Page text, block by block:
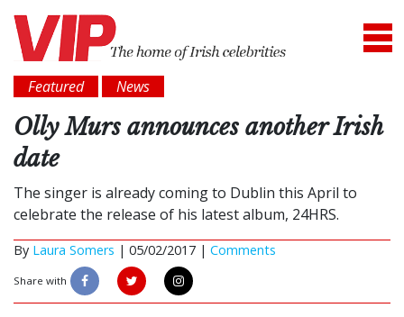
Featured News
Olly Murs announces another Irish
date
The singer is already coming to Dublin this April to
celebrate the release of his latest album, 24HRS.
By Laura Somers | 05/02/2017 | Comments
Share with